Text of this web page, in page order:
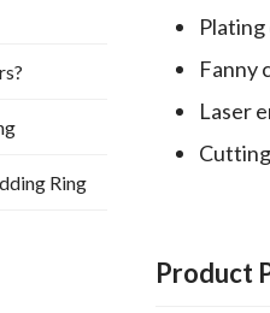
Plating
Fanny
Laser
Product
Ring